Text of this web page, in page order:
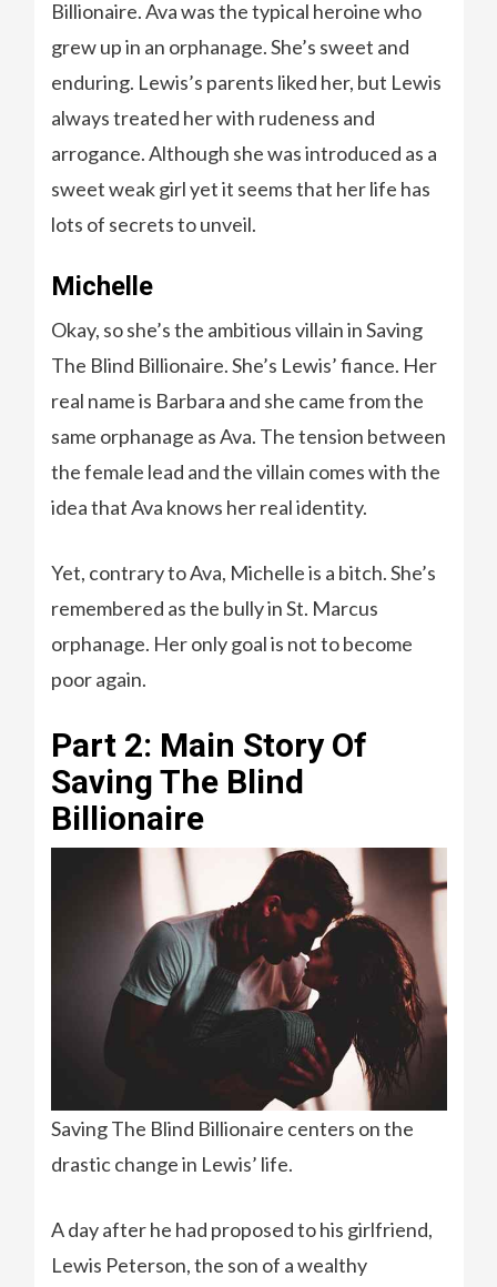
Billionaire. Ava was the typical heroine who
grew up in an orphanage. She’s sweet and
enduring. Lewis’s parents liked her, but Lewis
always treated her with rudeness and
arrogance. Although she was introduced as a
sweet weak girl yet it seems that her life has
lots of secrets to unveil.
Michelle
Okay, so she’s the ambitious villain in Saving
The Blind Billionaire. She’s Lewis’ fiance. Her
real name is Barbara and she came from the
same orphanage as Ava. The tension between
the female lead and the villain comes with the
idea that Ava knows her real identity.
Yet, contrary to Ava, Michelle is a bitch. She’s
remembered as the bully in St. Marcus
orphanage. Her only goal is not to become
poor again.
Part 2: Main Story Of
Saving The Blind
Billionaire
Saving The Blind Billionaire centers on the
drastic change in Lewis’ life.
A day after he had proposed to his girlfriend,
Lewis Peterson, the son of a wealthy